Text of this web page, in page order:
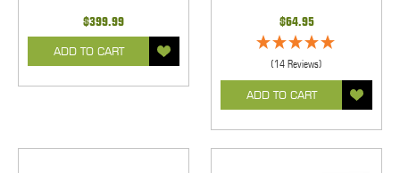
$399.99
ADD TO CART
$64.95
(14 Reviews)
ADD TO CART